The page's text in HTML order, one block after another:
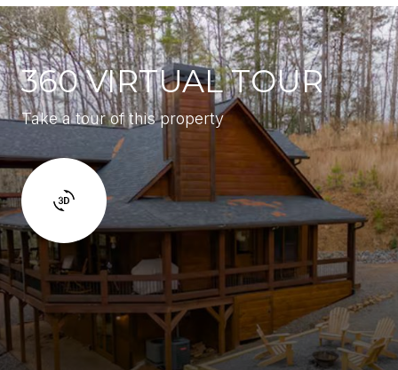
360 VIRTUAL TOUR
Take a tour of this property